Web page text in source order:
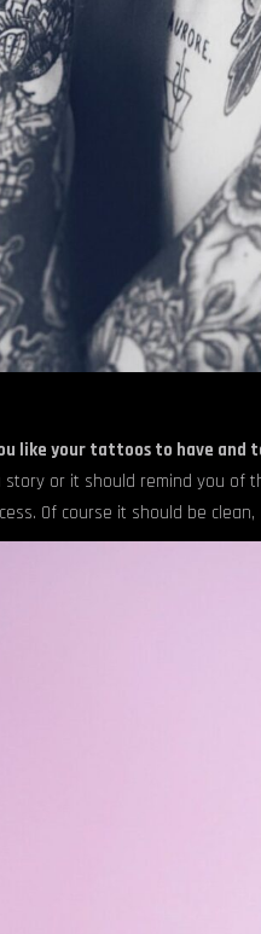
like your tattoos to have and
story or it should remind you of
Of course it should be